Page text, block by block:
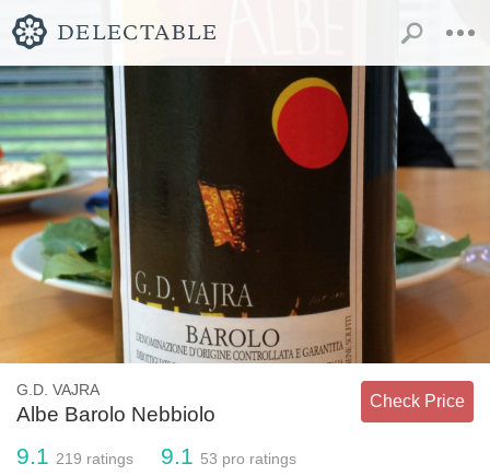
G.D. VAJRA
Albe Barolo Nebbiolo
Check Price
9.1 219 ratings 9.1 53 pro ratings